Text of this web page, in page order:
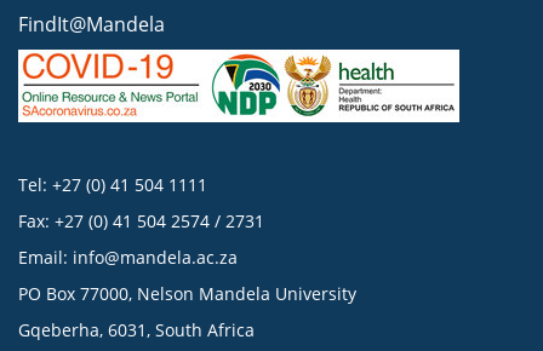
FindIt@Mandela
Tel: +27 (0) 41 504 1111
Fax: +27 (0) 41 504 2574 / 2731
Email: info@mandela.ac.za
PO Box 77000, Nelson Mandela University
Gqeberha, 6031, South Africa